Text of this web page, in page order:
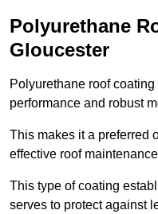
Polyurethane
Gloucester
Polyurethane roof
performance and robust
This makes it a preferred
effective roof
This type of coating
serves to protect against